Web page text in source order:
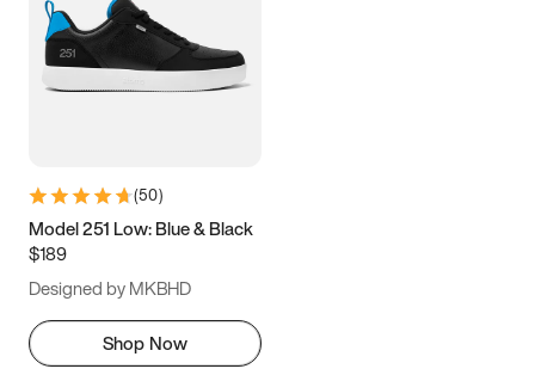
(50)
Model 251 Low: Blue & Black
$189
Designed by MKBHD
Shop Now